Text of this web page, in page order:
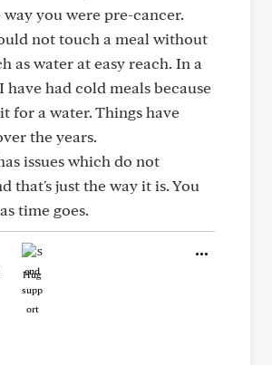
you were pre-cancer.
not touch a meal without
as water at easy reach. In a
have had cold meals because
for a water. Things have
the years.
issues which do not
that's just the way it is. You
time goes.
Hug